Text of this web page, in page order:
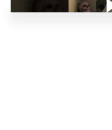
Stickerson